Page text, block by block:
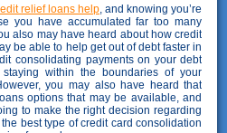
relief loans help , and knowing you’re
you have accumulated far too many
also may have heard about how credit
be able to help get out of debt faster in
consolidating payments on your debt
within the boundaries of your
you may also have heard that
options that may be available, and
to make the right decision regarding
best type of credit card consolidation